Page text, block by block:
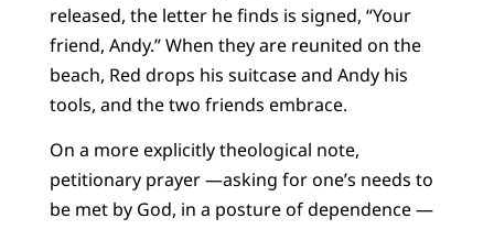
released, the letter he finds is signed, “Your
friend, Andy.” When they are reunited on the
beach, Red drops his suitcase and Andy his
tools, and the two friends embrace.
On a more explicitly theological note,
petitionary prayer —asking for one’s needs to
be met by God, in a posture of dependence —